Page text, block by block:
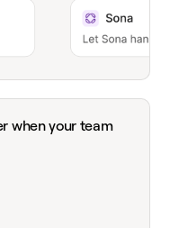
when your team